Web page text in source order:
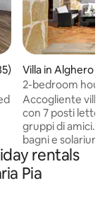
5 average rating,
Villa in Alghero
2-bedroom
solarium
Accogliente
con 7 posti letto,
gruppi di amici.
bagni e solarium
panoramica su
Caccia. A soli 10
spiaggia e pochi
rentals
Pia